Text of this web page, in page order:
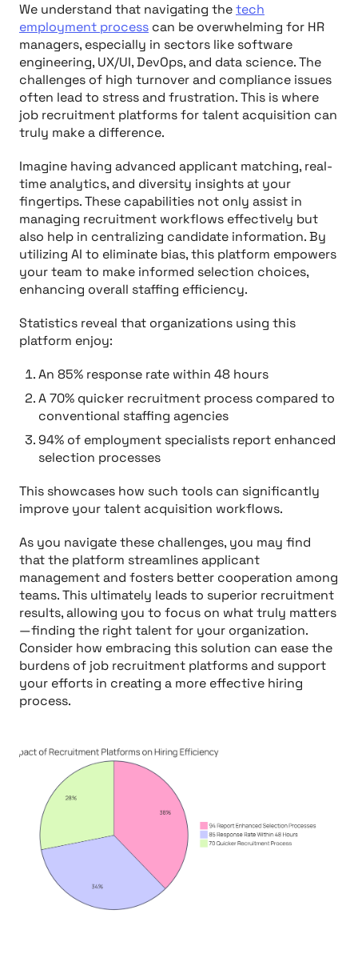
We understand that navigating thetech
employment process can be overwhelming for HR
managers, especially in sectors like software
engineering, UX/UI, DevOps, and data science. The
challenges of high turnover and compliance issues
often lead to stress and frustration. This is where
job recruitment platforms for talent acquisition can
truly make a difference.
Imagine having advanced applicant matching, real-
time analytics, and diversity insights at your
fingertips. These capabilities not only assist in
managing recruitment workflows effectively but
also help in centralizing candidate information. By
utilizing AI to eliminate bias, this platform empowers
your team to make informed selection choices,
enhancing overall staffing efficiency.
Statistics reveal that organizations using this
platform enjoy:
An 85% response rate within 48 hours
A 70% quicker recruitment process compared to
conventional staffing agencies
94% of employment specialists report enhanced
selection processes
This showcases how such tools can significantly
improve your talent acquisition workflows.
As you navigate these challenges, you may find
that the platform streamlines applicant
management and fosters better cooperation among
teams. This ultimately leads to superior recruitment
results, allowing you to focus on what truly matters
—finding the right talent for your organization.
Consider how embracing this solution can ease the
burdens of job recruitment platforms and support
your efforts in creating a more effective hiring
process.